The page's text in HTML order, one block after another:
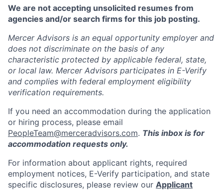
We are not accepting unsolicited resumes from
agencies and/or search firms for this job posting.
Mercer Advisors is an equal opportunity employer and
does not discriminate on the basis of any
characteristic protected by applicable federal, state,
or local law. Mercer Advisors participates in E-Verify
and complies with federal employment eligibility
verification requirements.
If you need an accommodation during the application
or hiring process, please email
PeopleTeam@merceradvisors.com. This inbox is for
accommodation requests only.
For information about applicant rights, required
employment notices, E-Verify participation, and state
specific disclosures, please review our Applicant